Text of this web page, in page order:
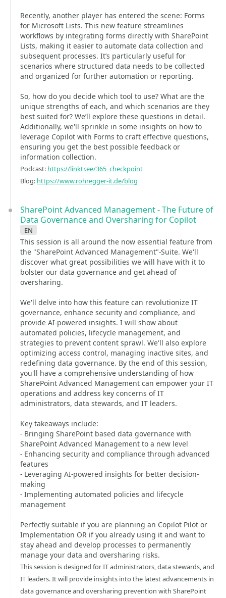
Recently, another player has entered the scene: Forms
for Microsoft Lists. This new feature streamlines
workflows by integrating forms directly with SharePoint
Lists, making it easier to automate data collection and
subsequent processes. It’s particularly useful for
scenarios where structured data needs to be collected
and organized for further automation or reporting.
So, how do you decide which tool to use? What are the
unique strengths of each, and which scenarios are they
best suited for? We’ll explore these questions in detail.
Additionally, we'll sprinkle in some insights on how to
leverage Copilot with Forms to craft effective questions,
ensuring you get the best possible feedback or
information collection.
Podcast: https://linktr.ee/365_checkpoint
Blog: https://www.rohregger-it.de/blog
SharePoint Advanced Management - The Future of
Data Governance and Oversharing for Copilot
en
This session is all around the now essential feature from
the "SharePoint Advanced Management"-Suite. We'll
discover what great possibilities we will have with it to
bolster our data governance and get ahead of
oversharing.
We'll delve into how this feature can revolutionize IT
governance, enhance security and compliance, and
provide AI-powered insights. I will show about
automated policies, lifecycle management, and
strategies to prevent content sprawl. We'll also explore
optimizing access control, managing inactive sites, and
redefining data governance. By the end of this session,
you'll have a comprehensive understanding of how
SharePoint Advanced Management can empower your IT
operations and address key concerns of IT
administrators, data stewards, and IT leaders.
Key takeaways include:
- Bringing SharePoint based data governance with
SharePoint Advanced Management to a new level
- Enhancing security and compliance through advanced
features
- Leveraging AI-powered insights for better decision-
making
- Implementing automated policies and lifecycle
management
Perfectly suitable if you are planning an Copilot Pilot or
Implementation OR if you already using it and want to
stay ahead and develop processes to permanently
manage your data and oversharing risks.
This session is designed for IT administrators, data stewards, and
IT leaders. It will provide insights into the latest advancements in
data governance and oversharing prevention with SharePoint